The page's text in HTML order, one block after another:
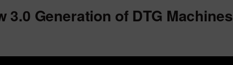
3.0 Generation of DTG Machines